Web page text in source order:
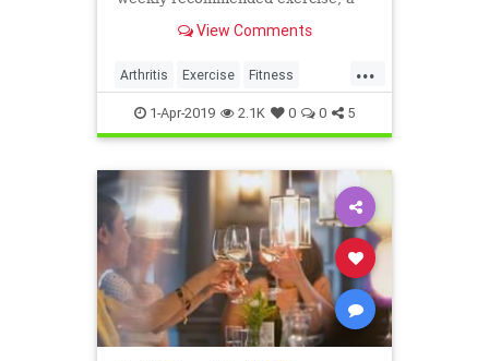
View Comments
...
Arthritis Exercise Fitness
Health HealthTips Lifestyle
1-Apr-2019 2.1K 0 0 5